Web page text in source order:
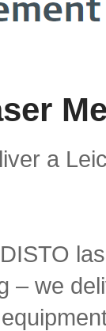
a
– we